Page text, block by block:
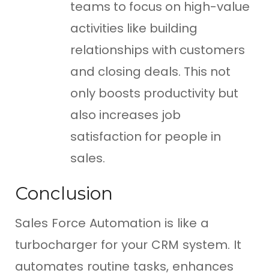
teams to focus on high-value
activities like building
relationships with customers
and closing deals. This not
only boosts productivity but
also increases job
satisfaction for people in
sales.
Conclusion
Sales Force Automation is like a
turbocharger for your CRM system. It
automates routine tasks, enhances